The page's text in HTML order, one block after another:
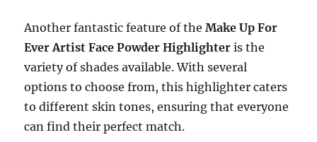
Another fantastic feature of theMake Up For
Ever Artist Face Powder Highlighter is the
variety of shades available. With several
options to choose from, this highlighter caters
to different skin tones, ensuring that everyone
can find their perfect match.